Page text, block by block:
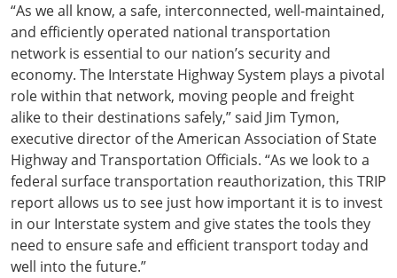
“As we all know, a safe, interconnected, well-maintained,
and efficiently operated national transportation
network is essential to our nation’s security and
economy. The Interstate Highway System plays a pivotal
role within that network, moving people and freight
alike to their destinations safely,” said Jim Tymon,
executive director of the American Association of State
Highway and Transportation Officials. “As we look to a
federal surface transportation reauthorization, this TRIP
report allows us to see just how important it is to invest
in our Interstate system and give states the tools they
need to ensure safe and efficient transport today and
well into the future.”